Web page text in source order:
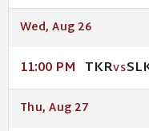
Wed, Aug 26
11:00 PM TKRVS
Thu, Aug 27